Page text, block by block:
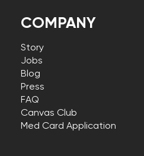
COMPANY
Story
Jobs
Blog
Press
FAQ
Canvas Club
Med Card Application